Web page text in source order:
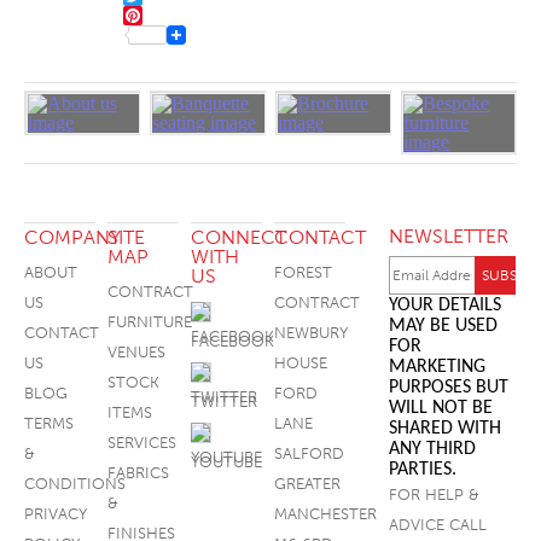
FOOTSTOOLS
TWITTER
PINTEREST
COMPANY
ABOUT
US
CONTACT
US
BLOG
TERMS
&
CONDITIONS
PRIVACY
SITE
MAP
CONTRACT
FURNITURE
VENUES
STOCK
ITEMS
SERVICES
FABRICS
&
FINISHES
CONNECT
WITH
US
FACEBOOK
TWITTER
YOUTUBE
CONTACT
FOREST
CONTRACT
NEWBURY
HOUSE
FORD
LANE
SALFORD
GREATER
MANCHESTER
NEWSLETTER
YOUR DETAILS
MAY BE USED
FOR
MARKETING
PURPOSES BUT
WILL NOT BE
SHARED WITH
ANY THIRD
PARTIES.
FOR HELP &
ADVICE CALL